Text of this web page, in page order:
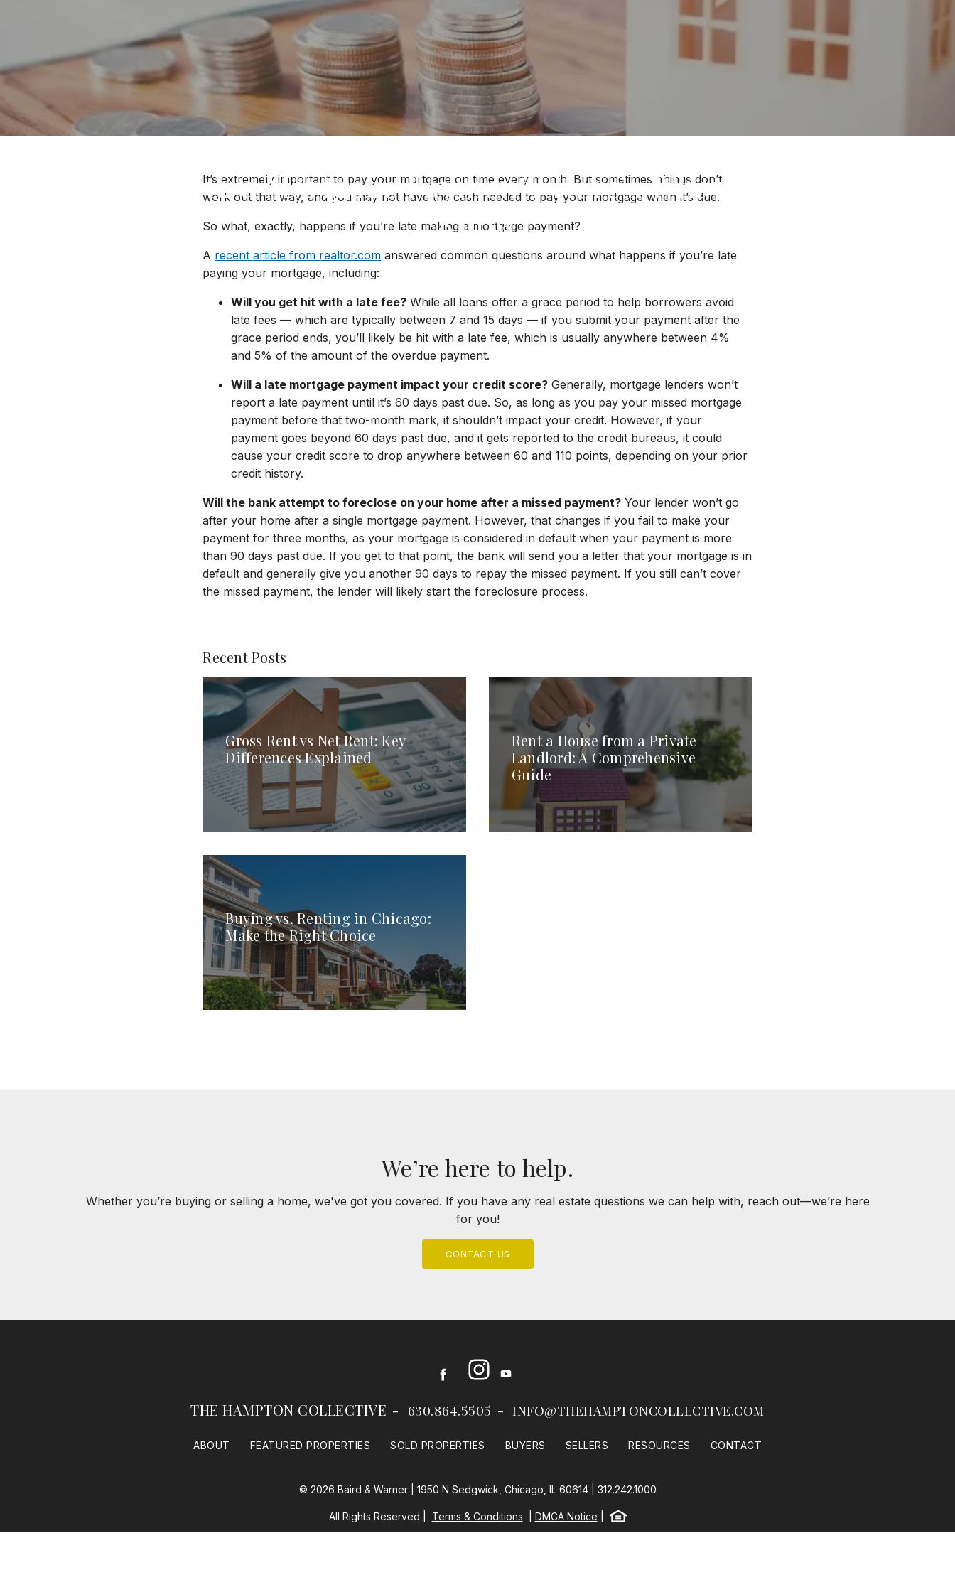
Late Making a Mortgage Payment? Here’s What You Need to
Know
It’s extremely important to pay your mortgage on time every month. But sometimes, things don’t
work out that way, and you may not have the cash needed to pay your mortgage when it’s due.
So what, exactly, happens if you’re late making a mortgage payment?
A recent article from realtor.com answered common questions around what happens if you’re late
paying your mortgage, including:
Will you get hit with a late fee? While all loans offer a grace period to help borrowers avoid
late fees — which are typically between 7 and 15 days — if you submit your payment after the
grace period ends, you’ll likely be hit with a late fee, which is usually anywhere between 4%
and 5% of the amount of the overdue payment.
Will a late mortgage payment impact your credit score? Generally, mortgage lenders won’t
report a late payment until it’s 60 days past due. So, as long as you pay your missed mortgage
payment before that two-month mark, it shouldn’t impact your credit. However, if your
payment goes beyond 60 days past due, and it gets reported to the credit bureaus, it could
cause your credit score to drop anywhere between 60 and 110 points, depending on your prior
credit history.
Will the bank attempt to foreclose on your home after a missed payment? Your lender won’t go
after your home after a single mortgage payment. However, that changes if you fail to make your
payment for three months, as your mortgage is considered in default when your payment is more
than 90 days past due. If you get to that point, the bank will send you a letter that your mortgage is in
default and generally give you another 90 days to repay the missed payment. If you still can’t cover
the missed payment, the lender will likely start the foreclosure process.
Recent Posts
Gross Rent vs Net Rent: Key
Differences Explained
Rent a House from a Private
Landlord: A Comprehensive
Guide
Buying vs. Renting in Chicago:
Make the Right Choice
We’re here to help.
Whether you’re buying or selling a home, we've got you covered. If you have any real estate questions we can help with, reach out—we’re here
for you!
CONTACT US
Facebook
Instagram
Youtube
THE HAMPTON COLLECTIVE 630.864.5505 INFO@THEHAMPTONCOLLECTIVE.COM
ABOUT FEATURED PROPERTIES SOLD PROPERTIES BUYERS SELLERS RESOURCES CONTACT
© 2026 Baird & Warner | 1950 N Sedgwick, Chicago, IL 60614 | 312.242.1000
All Rights Reserved Terms & Conditions DMCA Notice Equal Housing